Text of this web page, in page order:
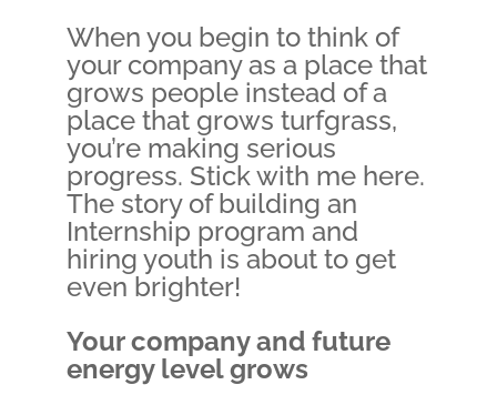
When you begin to think of
your company as a place that
grows people instead of a
place that grows turfgrass,
you’re making serious
progress. Stick with me here.
The story of building an
Internship program and
hiring youth is about to get
even brighter!
Your company and future
energy level grows